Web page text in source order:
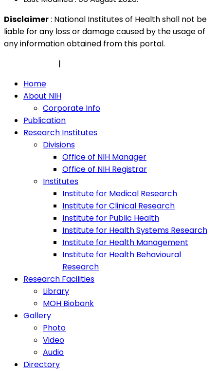
Disclaimer: National Institutes of Health shall not be
liable for any loss or damage caused by the usage of
any information obtained from this portal.
|
Home
About NIH
Corporate Info
Publication
Research Institutes
Divisions
Office of NIH Manager
Office of NIH Registrar
Institutes
Institute for Medical Research
Institute for Clinical Research
Institute for Public Health
Institute for Health Systems Research
Institute for Health Management
Institute for Health Behavioural
Research
Research Facilities
Library
MOH Biobank
Gallery
Photo
Video
Audio
Directory